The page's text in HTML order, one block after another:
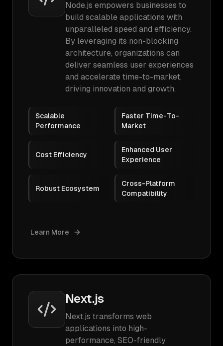
Node.js empowers businesses to
build scalable applications with
unparalleled speed and efficiency.
By leveraging its non-blocking
architecture, organizations can
deliver seamless user experiences
and accelerate time-to-market,
driving innovation and growth.
Scalable
Performance
Faster Time-To-
Market
Cost Efficiency
Enhanced User
Experience
Robust Ecosystem
Cross-Platform
Compatibility
Learn More
Next.js
Next.js transforms web
applications into high-
performance, SEO-friendly